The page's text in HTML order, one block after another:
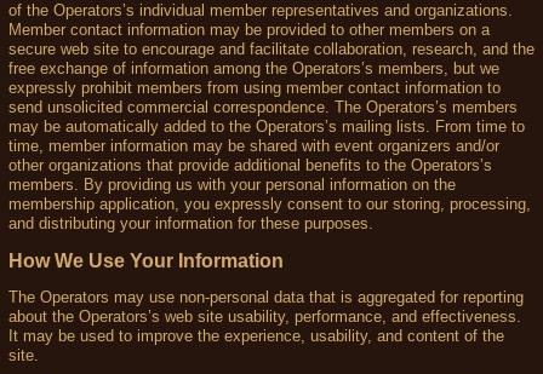
of the Operators’s individual member representatives and organizations.
Member contact information may be provided to other members on a
secure web site to encourage and facilitate collaboration, research, and the
free exchange of information among the Operators’s members, but we
expressly prohibit members from using member contact information to
send unsolicited commercial correspondence. The Operators’s members
may be automatically added to the Operators’s mailing lists. From time to
time, member information may be shared with event organizers and/or
other organizations that provide additional benefits to the Operators’s
members. By providing us with your personal information on the
membership application, you expressly consent to our storing, processing,
and distributing your information for these purposes.
How We Use Your Information
The Operators may use non-personal data that is aggregated for reporting
about the Operators’s web site usability, performance, and effectiveness.
It may be used to improve the experience, usability, and content of the
site.